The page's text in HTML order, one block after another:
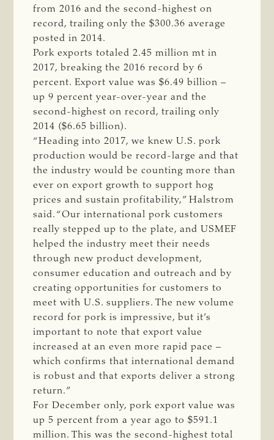
from 2016 and the second-highest on
record, trailing only the $300.36 average
posted in 2014.
Pork exports totaled 2.45 million mt in
2017, breaking the 2016 record by 6
percent. Export value was $6.49 billion –
up 9 percent year-over-year and the
second-highest on record, trailing only
2014 ($6.65 billion).
“Heading into 2017, we knew U.S. pork
production would be record-large and that
the industry would be counting more than
ever on export growth to support hog
prices and sustain profitability,” Halstrom
said. “Our international pork customers
really stepped up to the plate, and USMEF
helped the industry meet their needs
through new product development,
consumer education and outreach and by
creating opportunities for customers to
meet with U.S. suppliers. The new volume
record for pork is impressive, but it’s
important to note that export value
increased at an even more rapid pace –
which confirms that international demand
is robust and that exports deliver a strong
return.”
For December only, pork export value was
up 5 percent from a year ago to $591.1
million. This was the second-highest total